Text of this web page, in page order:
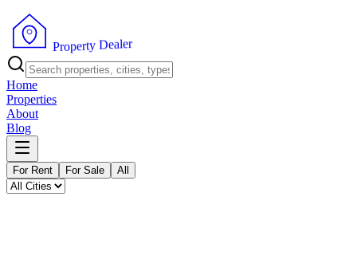
Property Dealer
Home
Properties
About
Blog
For Rent For Sale All